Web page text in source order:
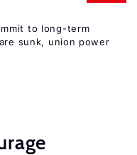
to long-term
sunk, union power